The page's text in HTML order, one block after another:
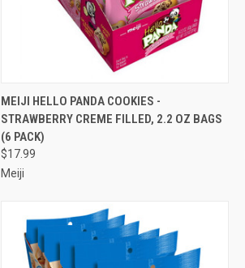
QUICK VIEW ADD TO CART
Compare
MEIJI HELLO PANDA COOKIES -
STRAWBERRY CREME FILLED, 2.2 OZ BAGS
(6 PACK)
$17.99
Meiji